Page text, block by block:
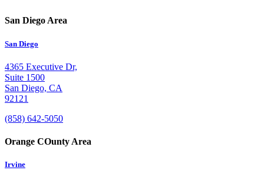
San Diego Area
San Diego
4365 Executive Dr,
Suite 1500
San Diego, CA
92121
(858) 642-5050
Orange COunty Area
Irvine